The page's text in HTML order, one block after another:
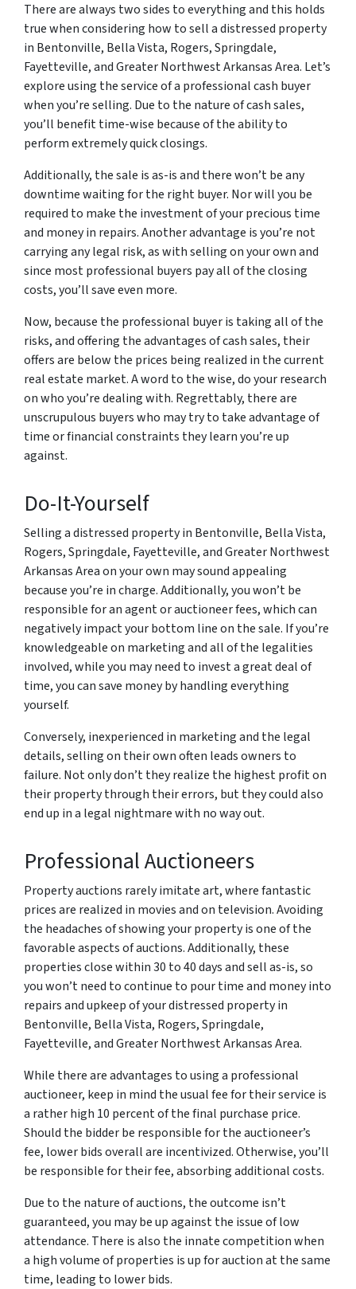
There are always two sides to everything and this holds
true when considering how to sell a distressed property
in Bentonville, Bella Vista, Rogers, Springdale,
Fayetteville, and Greater Northwest Arkansas Area. Let’s
explore using the service of a professional cash buyer
when you’re selling. Due to the nature of cash sales,
you’ll benefit time-wise because of the ability to
perform extremely quick closings.
Additionally, the sale is as-is and there won’t be any
downtime waiting for the right buyer. Nor will you be
required to make the investment of your precious time
and money in repairs. Another advantage is you’re not
carrying any legal risk, as with selling on your own and
since most professional buyers pay all of the closing
costs, you’ll save even more.
Now, because the professional buyer is taking all of the
risks, and offering the advantages of cash sales, their
offers are below the prices being realized in the current
real estate market. A word to the wise, do your research
on who you’re dealing with. Regrettably, there are
unscrupulous buyers who may try to take advantage of
time or financial constraints they learn you’re up
against.
Do-It-Yourself
Selling a distressed property in Bentonville, Bella Vista,
Rogers, Springdale, Fayetteville, and Greater Northwest
Arkansas Area on your own may sound appealing
because you’re in charge. Additionally, you won’t be
responsible for an agent or auctioneer fees, which can
negatively impact your bottom line on the sale. If you’re
knowledgeable on marketing and all of the legalities
involved, while you may need to invest a great deal of
time, you can save money by handling everything
yourself.
Conversely, inexperienced in marketing and the legal
details, selling on their own often leads owners to
failure. Not only don’t they realize the highest profit on
their property through their errors, but they could also
end up in a legal nightmare with no way out.
Professional Auctioneers
Property auctions rarely imitate art, where fantastic
prices are realized in movies and on television. Avoiding
the headaches of showing your property is one of the
favorable aspects of auctions. Additionally, these
properties close within 30 to 40 days and sell as-is, so
you won’t need to continue to pour time and money into
repairs and upkeep of your distressed property in
Bentonville, Bella Vista, Rogers, Springdale,
Fayetteville, and Greater Northwest Arkansas Area.
While there are advantages to using a professional
auctioneer, keep in mind the usual fee for their service is
a rather high 10 percent of the final purchase price.
Should the bidder be responsible for the auctioneer’s
fee, lower bids overall are incentivized. Otherwise, you’ll
be responsible for their fee, absorbing additional costs.
Due to the nature of auctions, the outcome isn’t
guaranteed, you may be up against the issue of low
attendance. There is also the innate competition when
a high volume of properties is up for auction at the same
time, leading to lower bids.